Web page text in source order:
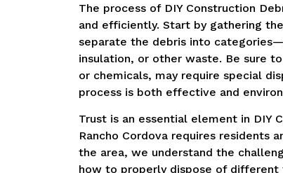
The process of DIY Construction
and efficiently. Start by gathering
separate the debris into
insulation, or other waste. Be sure
or chemicals, may require special
process is both effective and
Trust is an essential element in DIY
Rancho Cordova requires residents
the area, we understand the
how to properly dispose of